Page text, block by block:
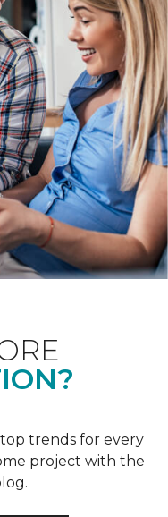
trends for every
project with the